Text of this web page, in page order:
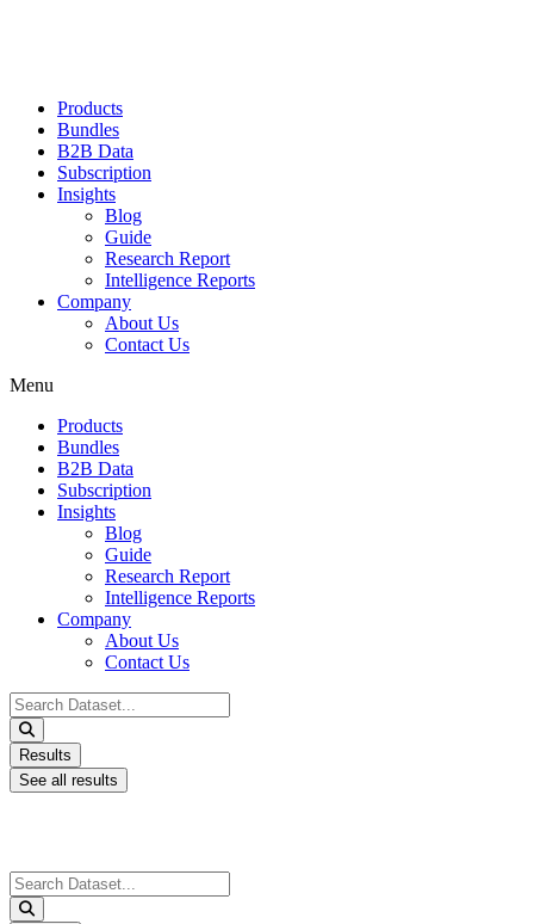
Products
Bundles
B2B Data
Subscription
Insights
Blog
Guide
Research Report
Intelligence Reports
Company
About Us
Contact Us
Menu
Products
Bundles
B2B Data
Subscription
Insights
Blog
Guide
Research Report
Intelligence Reports
Company
About Us
Contact Us
Search
...
Results
See all results
Search
...